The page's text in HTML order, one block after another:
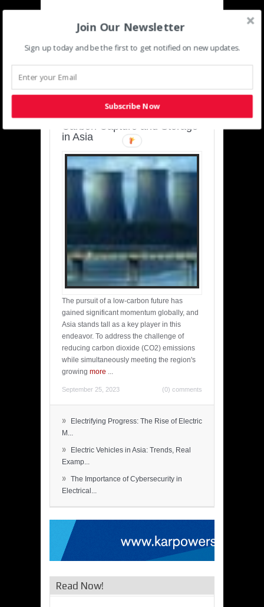
SUSTAINABLE-
DEVELOPMENT-ASIA-
Charting a Cleaner Path:
Carbon Capture and Storage
in Asia
The pursuit of a low-carbon future has
gained significant momentum globally, and
Asia stands tall as a key player in this
endeavor. To address the challenge of
reducing carbon dioxide (CO2) emissions
while simultaneously meeting the region's
growing more ...
September 25, 2023 (0) comments
»
Electrifying Progress: The Rise of Electric
M...
»
Electric Vehicles in Asia: Trends, Real
Examp...
» The Importance of Cybersecurity in
Electrical...
Read Now!
Join Our Newsletter
Sign up today and be the first to get notified on new updates.
Subscribe Now